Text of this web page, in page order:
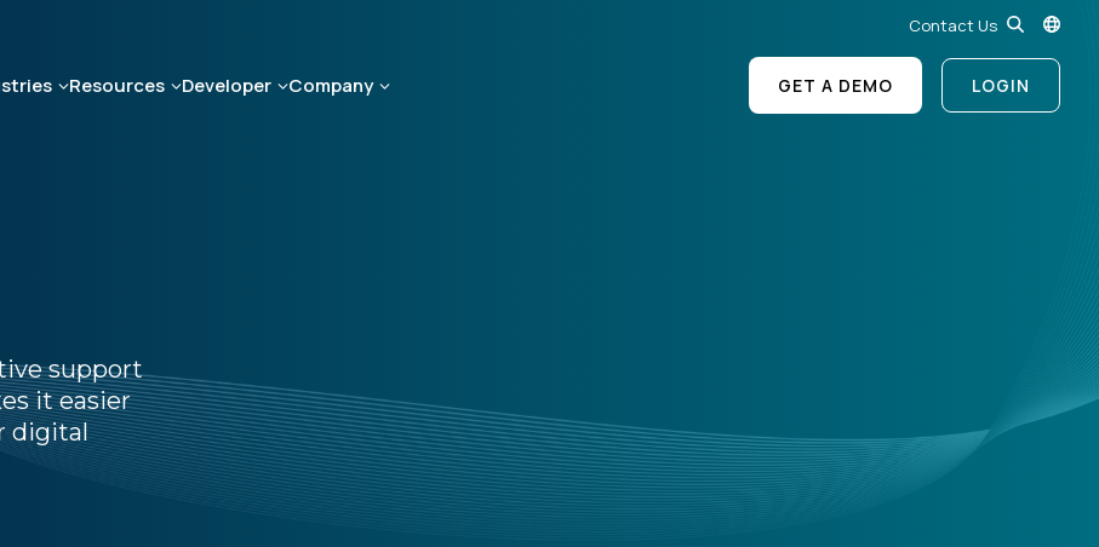
Contact Us
Resources Developer Company GET A DEMO LOGIN
support
it easier
digital